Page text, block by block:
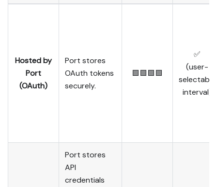
Hosted by
Port
(OAuth)
Port stores
OAuth tokens
securely.
🟩🟩🟩🟩
✅
(user-
selectable
interval)
Port stores
API
credentials